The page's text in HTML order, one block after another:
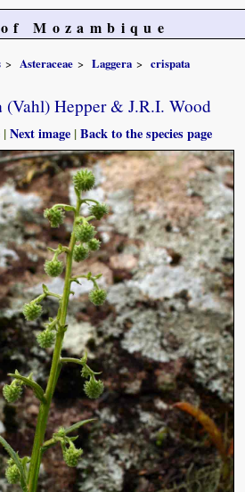
Mozambique
Asteraceae Laggera
crispata
(Vahl) Hepper & J.R.I. Wood
|Next image |Back to the species page